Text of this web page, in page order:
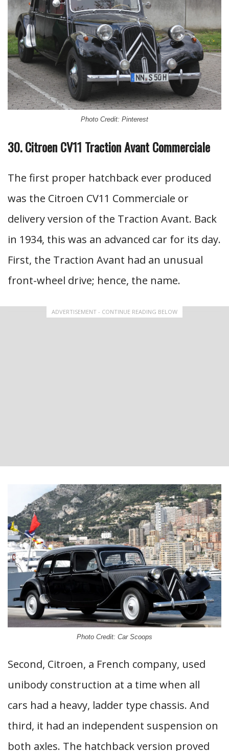
Photo Credit: Pinterest
30. Citroen CV11 Traction Avant Commerciale
The first proper hatchback ever produced
was the Citroen CV11 Commerciale or
delivery version of the Traction Avant. Back
in 1934, this was an advanced car for its day.
First, the Traction Avant had an unusual
front-wheel drive; hence, the name.
ADVERTISEMENT - CONTINUE READING BELOW
Photo Credit: Car Scoops
Second, Citroen, a French company, used
unibody construction at a time when all
cars had a heavy, ladder type chassis. And
third, it had an independent suspension on
both axles. The hatchback version proved